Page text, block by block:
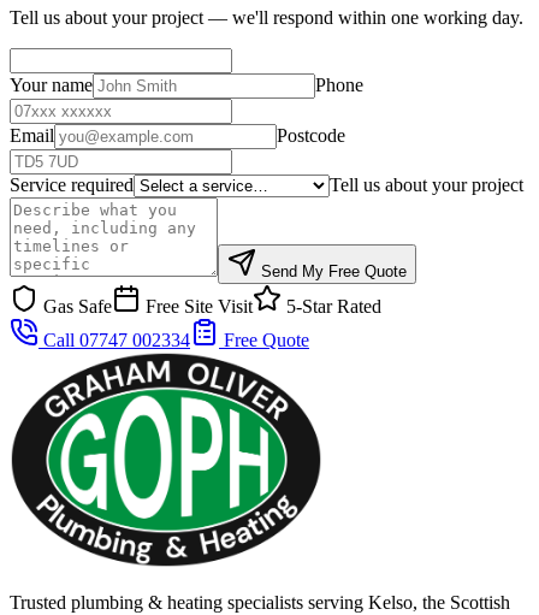
Tell us about your project — we'll respond within one working day.
Your name Phone
Email Postcode
Service required Tell us about your project
Send My Free Quote
Gas Safe Free Site Visit
5-Star Rated
Call 07747 002334
Free Quote
Trusted plumbing & heating specialists serving Kelso, the Scottish